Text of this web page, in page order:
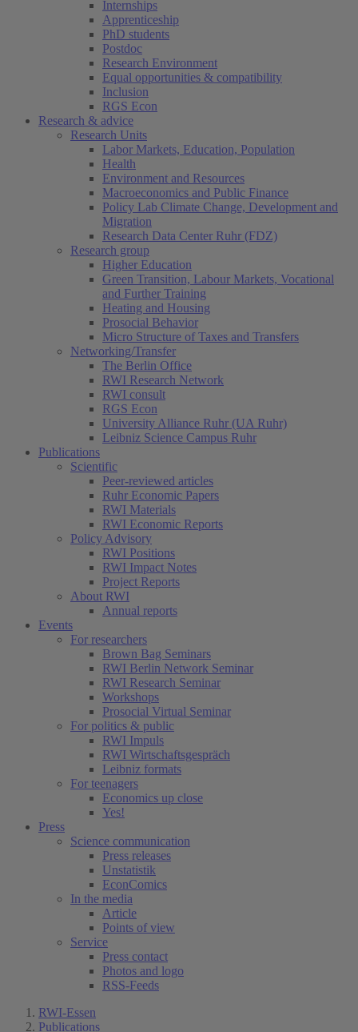
Internships
Apprenticeship
PhD students
Postdoc
Research Environment
Equal opportunities & compatibility
Inclusion
RGS Econ
Research & advice
Research Units
Labor Markets, Education, Population
Health
Environment and Resources
Macroeconomics and Public Finance
Policy Lab Climate Change, Development and
Migration
Research Data Center Ruhr (FDZ)
Research group
Higher Education
Green Transition, Labour Markets, Vocational
and Further Training
Heating and Housing
Prosocial Behavior
Micro Structure of Taxes and Transfers
Networking/Transfer
The Berlin Office
RWI Research Network
RWI consult
RGS Econ
University Alliance Ruhr (UA Ruhr)
Leibniz Science Campus Ruhr
Publications
Scientific
Peer-reviewed articles
Ruhr Economic Papers
RWI Materials
RWI Economic Reports
Policy Advisory
RWI Positions
RWI Impact Notes
Project Reports
About RWI
Annual reports
Events
For researchers
Brown Bag Seminars
RWI Berlin Network Seminar
RWI Research Seminar
Workshops
Prosocial Virtual Seminar
For politics & public
RWI Impuls
RWI Wirtschaftsgespräch
Leibniz formats
For teenagers
Economics up close
Yes!
Press
Science communication
Press releases
Unstatistik
EconComics
In the media
Article
Points of view
Service
Press contact
Photos and logo
RSS-Feeds
RWI-Essen
Publications